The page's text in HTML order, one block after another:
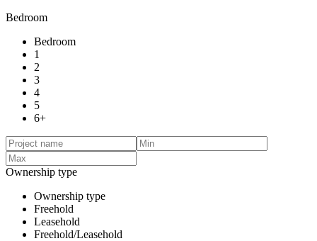
Bedroom
Bedroom
1
2
3
4
5
6+
Ownership type
Ownership type
Freehold
Leasehold
Freehold/Leasehold